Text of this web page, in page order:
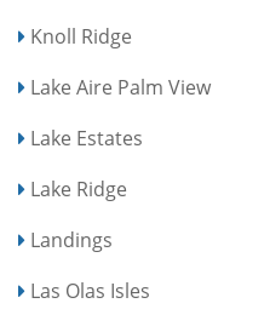
Knoll Ridge
Lake Aire Palm View
Lake Estates
Lake Ridge
Landings
Las Olas Isles